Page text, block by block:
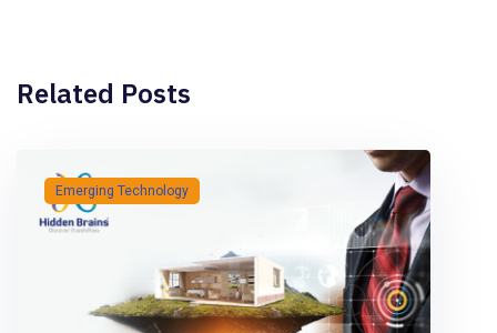
Related Posts
Emerging Technology